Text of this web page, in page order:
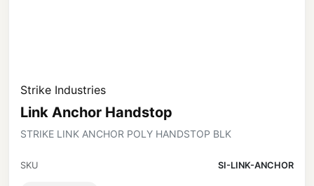
Strike Industries
Link Anchor Handstop
STRIKE LINK ANCHOR POLY HANDSTOP BLK
SKU SI-LINK-ANCHOR